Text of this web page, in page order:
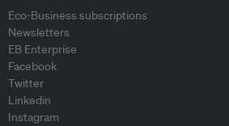
Eco-Business subscriptions
Newsletters
EB Enterprise
Facebook
Twitter
Linkedin
Instagram